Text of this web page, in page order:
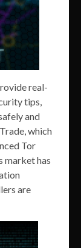
real-
tips,
and
which
Tor
market has
are